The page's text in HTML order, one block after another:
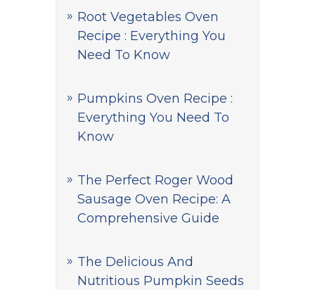
Root Vegetables Oven
Recipe : Everything You
Need To Know
Pumpkins Oven Recipe :
Everything You Need To
Know
The Perfect Roger Wood
Sausage Oven Recipe: A
Comprehensive Guide
The Delicious And
Nutritious Pumpkin Seeds